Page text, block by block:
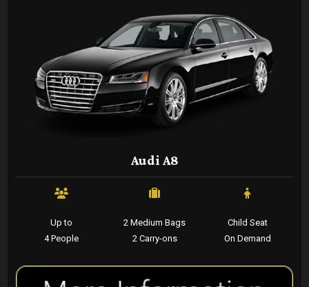
Audi A8
Up to
4 People
2 Medium Bags
2 Carry-ons
Child Seat
On Demand